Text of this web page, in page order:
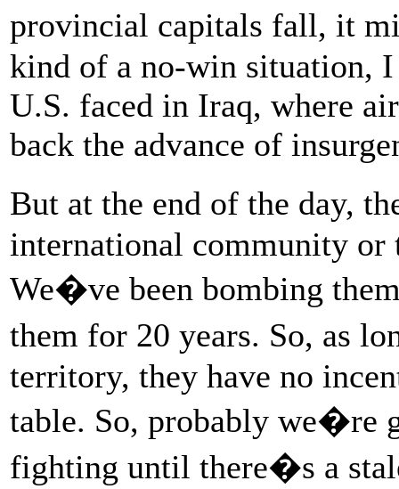
provincial capitals fall, it
kind of a no-win situation,
U.S. faced in Iraq, where
back the advance of
But at the end of the day,
international community or
We�ve been bombing
them for 20 years. So, as
territory, they have no
table. So, probably we�re
fighting until there�s a